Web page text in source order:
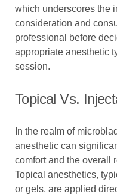
which underscores the
consideration and
professional before
appropriate anesthetic
session.
Topical Vs.
In the realm of
anesthetic can
comfort and the overall
Topical anesthetics,
or gels, are applied